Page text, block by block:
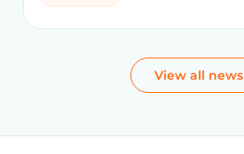
View all news